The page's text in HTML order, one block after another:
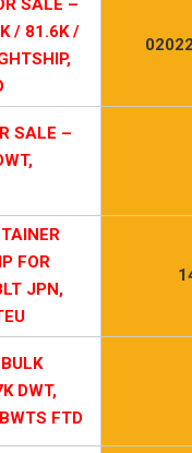
SALE –
/ 81.6K /
SALE –
FOR
JPN,
DWT,
FTD